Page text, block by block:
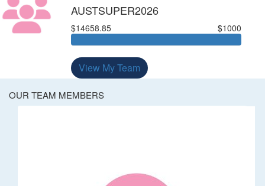
AUSTSUPER2026
$14658.85 $1000
View My Team
OUR TEAM MEMBERS